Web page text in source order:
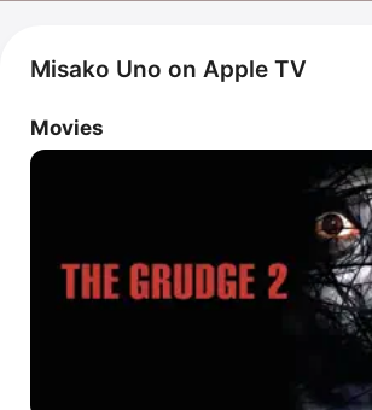
Misako Uno on Apple TV
Movies